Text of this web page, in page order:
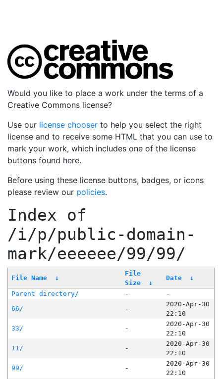
Would you like to place a work under the terms of a
Creative Commons license?
Use our license chooser to help you select the right
license and to receive some HTML that you can use to
mark your work, which includes one of the license
buttons found here.
Before using these license buttons, badges, or icons
please review our policies.
Index of
/i/p/public-domain-
mark/eeeeee/99/99/
File Name ↓
File
Size
↓
Date ↓
Parent directory/ -
-
66/
-
2020-Apr-30
22:10
33/
-
2020-Apr-30
22:10
11/
-
2020-Apr-30
22:10
99/
-
2020-Apr-30
22:10